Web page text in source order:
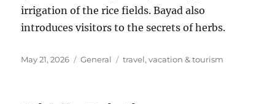
irrigation of the rice fields. Bayad also
introduces visitors to the secrets of herbs.
Posted
May 21, 2026 Categories
General Tags
travel,vacation & tourism